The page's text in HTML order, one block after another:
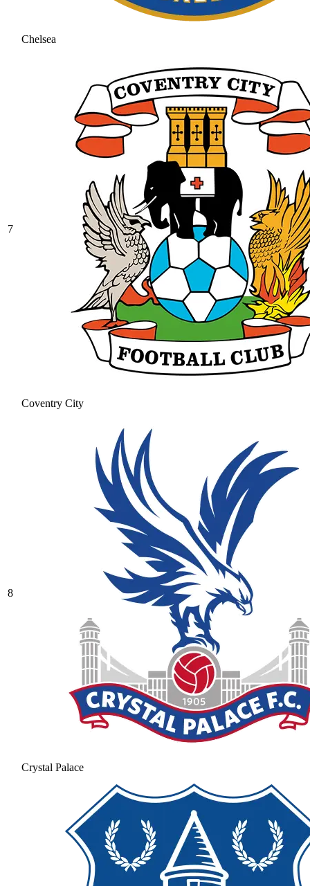
Chelsea
7
Coventry City
8
Crystal Palace